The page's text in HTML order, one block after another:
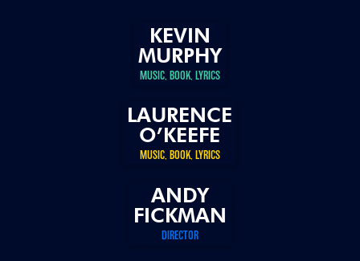
KEVIN
MURPHY
MUSIC, BOOK, LYRICS
LAURENCE
O’KEEFE
MUSIC, BOOK, LYRICS
ANDY
FICKMAN
DIRECTOR